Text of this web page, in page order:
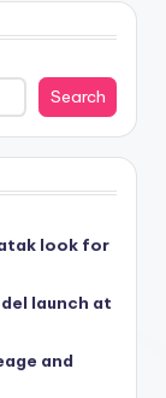
Search
look for
launch at
and